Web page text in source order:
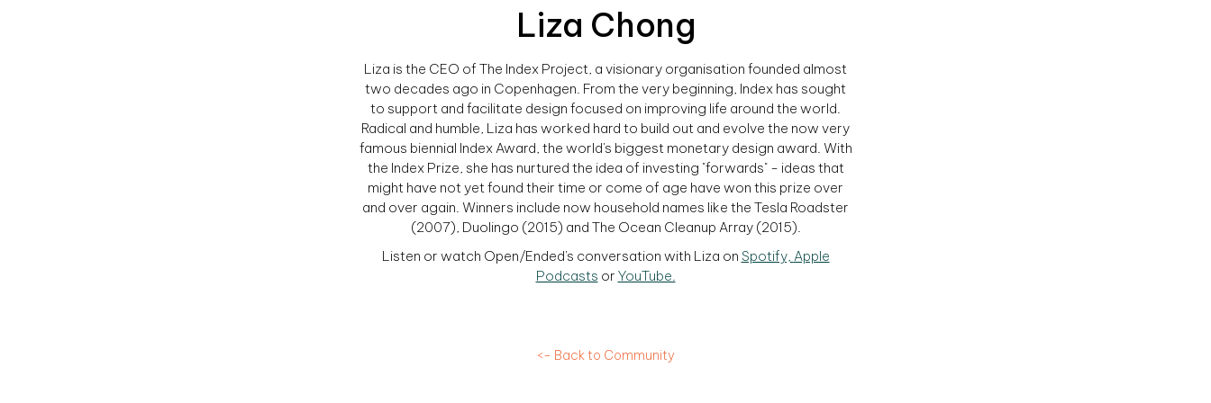
Liza Chong
Liza is the CEO of The Index Project, a visionary organisation founded almost
two decades ago in Copenhagen. From the very beginning, Index has sought
to support and facilitate design focused on improving life around the world.
Radical and humble, Liza has worked hard to build out and evolve the now very
famous biennial Index Award, the world's biggest monetary design award. With
the Index Prize, she has nurtured the idea of investing "forwards" - ideas that
might have not yet found their time or come of age have won this prize over
and over again. Winners include now household names like the Tesla Roadster
(2007), Duolingo (2015) and The Ocean Cleanup Array (2015).
Listen or watch Open/Ended's conversation with Liza on Spotify, Apple
Podcasts or YouTube.
<- Back to Community